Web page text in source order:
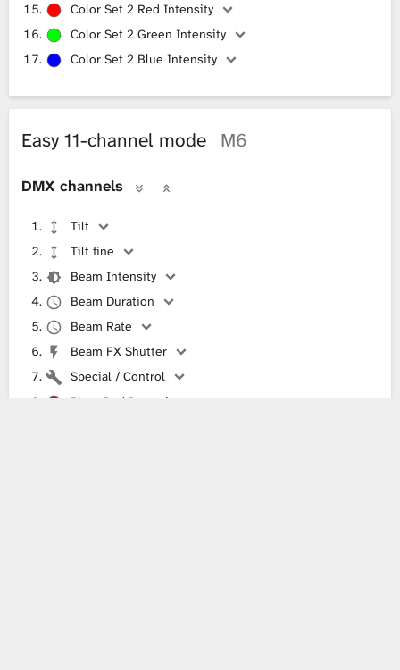
Color Set 2 Red Intensity
Color Set 2 Green Intensity
Color Set 2 Blue Intensity
Easy 11-channel mode M6
DMX channels
Tilt
Tilt fine
Beam Intensity
Beam Duration
Beam Rate
Beam FX Shutter
Special / Control
Plate Red Intensity